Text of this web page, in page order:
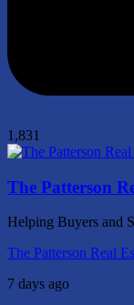
1,831
The Patterson
Helping Buyers and
The Patterson Real
7 days ago